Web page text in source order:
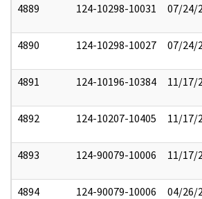
4889 124-10298-10031 07/24/
4890 124-10298-10027 07/24/
4891 124-10196-10384 11/17/
4892 124-10207-10405 11/17/
4893 124-90079-10006 11/17/
4894 124-90079-10006 04/26/